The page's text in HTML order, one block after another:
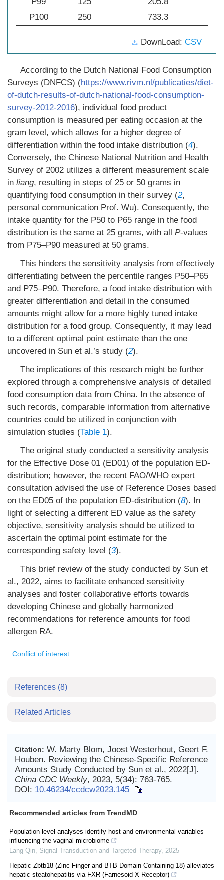
P100
250 733.3
DownLoad: CSV
According to the Dutch National Food Consumption
Surveys (DNFCS) (https://www.rivm.nl/publicaties/diet-
of-dutch-results-of-dutch-national-food-consumption-
survey-2012-2016), individual food product
consumption is measured per eating occasion at the
gram level, which allows for a higher degree of
differentiation within the food intake distribution (4).
Conversely, the Chinese National Nutrition and Health
Survey of 2002 utilizes a different measurement scale
in liang, resulting in steps of 25 or 50 grams in
quantifying food consumption in their survey (2,
personal communication Prof. Wu). Consequently, the
intake quantity for the P50 to P65 range in the food
distribution is the same at 25 grams, with all P-values
from P75–P90 measured at 50 grams.
This hinders the sensitivity analysis from effectively
differentiating between the percentile ranges P50–P65
and P75–P90. Therefore, a food intake distribution with
greater differentiation and detail in the consumed
amounts might allow for a more highly tuned intake
distribution for a food group. Consequently, it may lead
to a different optimal point estimate than the one
uncovered in Sun et al.’s study (2).
The implications of this research might be further
explored through a comprehensive analysis of detailed
food consumption data from China. In the absence of
such records, comparable information from alternative
countries could be utilized in conjunction with
simulation studies (Table 1).
The original study conducted a sensitivity analysis
for the Effective Dose 01 (ED01) of the population ED-
distribution; however, the recent FAO/WHO expert
consultation advised the use of Reference Doses based
on the ED05 of the population ED-distribution (8). In
light of selecting a different ED value as the safety
objective, sensitivity analysis should be utilized to
ascertain the optimal point estimate for the
corresponding safety level (3).
This brief review of the study conducted by Sun et
al., 2022, aims to facilitate enhanced sensitivity
analyses and foster collaborative efforts towards
developing Chinese and globally harmonized
recommendations for reference amounts for food
allergen RA.
Conflict of interest
References (8)
Related Articles
Citation: W. Marty Blom, Joost Westerhout, Geert F.
Houben. Reviewing the Chinese-Specific Reference
Amounts Study Conducted by Sun et al., 2022[J].
China CDC Weekly, 2023, 5(34): 763-765.
DOI: 10.46234/ccdcw2023.145
Recommended articles from TrendMD
Population-level analyses identify host and environmental variables
influencing the vaginal microbiome
Lang Qin, Signal Transduction and Targeted Therapy, 2025
Hepatic Zbtb18 (Zinc Finger and BTB Domain Containing 18) alleviates
hepatic steatohepatitis via FXR (Farnesoid X Receptor)